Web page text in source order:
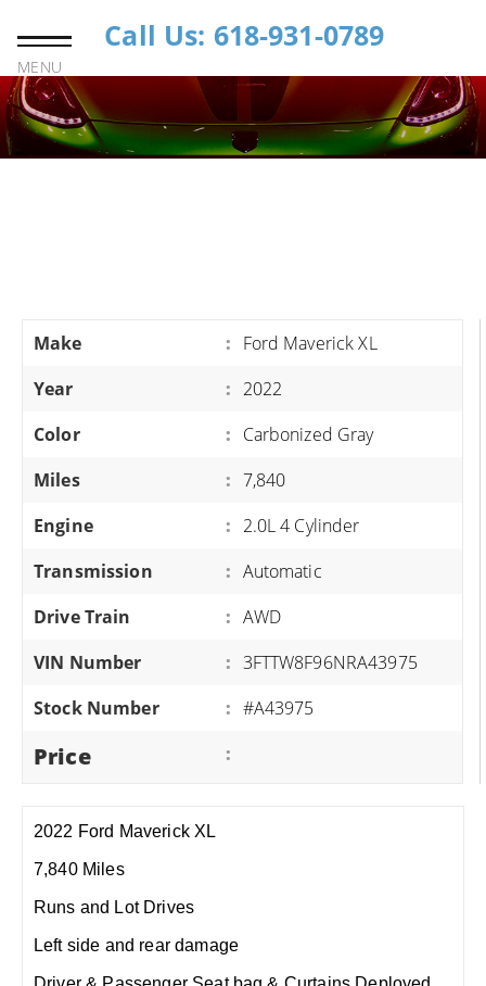
MENU
Call Us: 618-931-0789
Make : Ford Maverick XL
Year
: 2022
Color
: Carbonized Gray
Miles
: 7,840
Engine
: 2.0L 4 Cylinder
Transmission
: Automatic
Drive Train
: AWD
VIN Number
: 3FTTW8F96NRA43975
Stock Number
: #A43975
Price :
2022 Ford Maverick XL
7,840 Miles
Runs and Lot Drives
Left side and rear damage